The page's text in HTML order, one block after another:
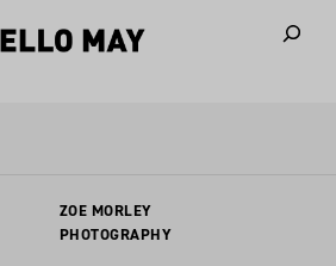
ZOE MORLEY
PHOTOGRAPHY